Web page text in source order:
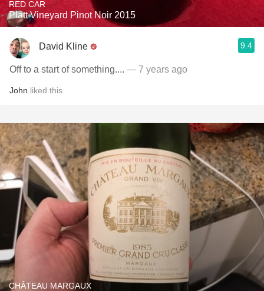
RED CAR
Platt Vineyard Pinot Noir 2015
David Kline 9.4
Off to a start of something.... — 7 years ago
John liked this
CHÂTEAU MARGAUX